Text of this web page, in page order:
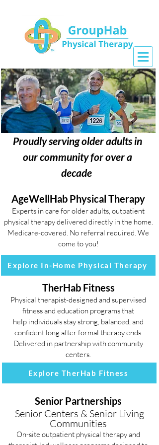
Proudly serving older adults in
our community for over a
decade
AgeWellHab Physical Therapy
Experts in care for older adults, outpatient
physical therapy delivered directly in the home.
Medicare-covered. No referral required. We
come to you!
TherHab Fitness
Physical therapist-designed and supervised
fitness and education programs that
help individuals stay strong, balanced, and
confident long after formal therapy ends.
Delivered in partnership with community
centers.
Senior Partnerships
Senior Centers & Senior Living
Communities
On-site outpatient physical therapy and
Explore In-Home Physical Therapy
Explore TherHab Fitness